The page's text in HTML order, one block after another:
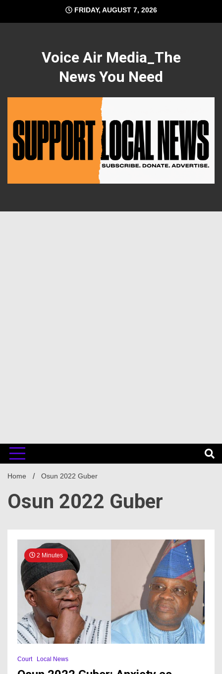
content
FRIDAY, AUGUST 7, 2026
Voice Air Media_The
News You Need
Home Osun 2022 Guber
Osun 2022 Guber
2 Minutes
Court Local News